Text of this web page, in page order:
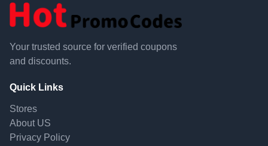
Your trusted source for verified coupons
and discounts.
Quick Links
Stores
About US
Privacy Policy